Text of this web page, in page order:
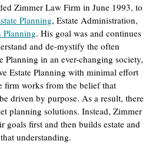
Zimmer Law Firm in June 1993, to
Planning, Estate Administration,
Planning. His goal was and continues
and de-mystify the often
Planning in an ever-changing society,
Estate Planning with minimal effort
firm works from the belief that
driven by purpose. As a result, there
planning solutions. Instead, Zimmer
goals first and then builds estate and
understanding.